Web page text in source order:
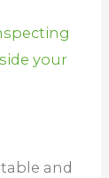
your
and